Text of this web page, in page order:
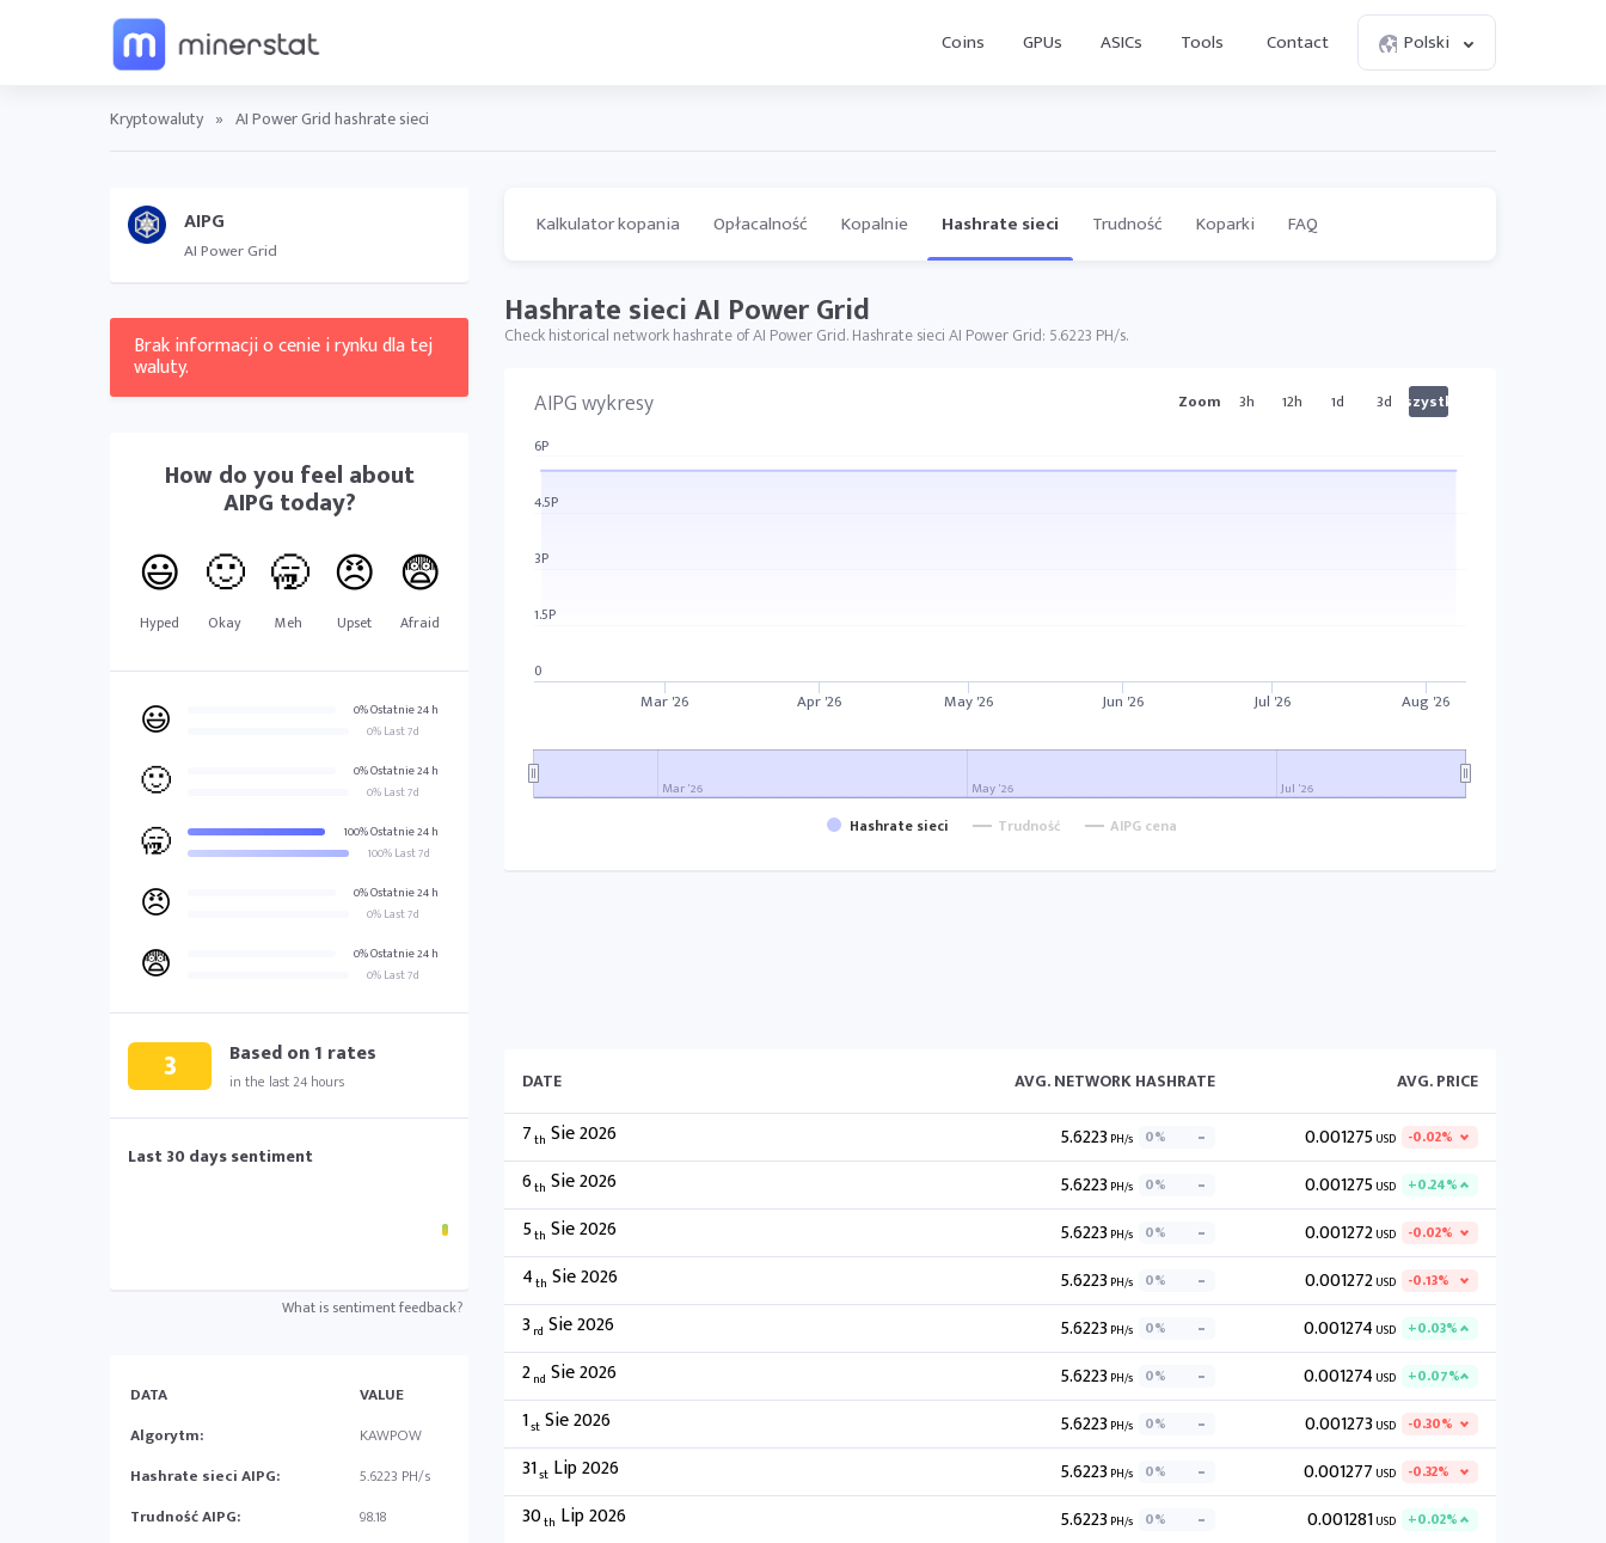
Coins GPUs ASICs Tools Contact Polski
Kryptowaluty » AI Power Grid hashrate sieci
AIPG
AI Power Grid
Brak informacji o cenie i rynku dla tej
waluty.
How do you feel about
AIPG today?
😃
Hyped
🙂
Okay
🥱
Meh
😠
Upset
😨
Afraid
😃
0% Ostatnie 24 h
0% Last 7d
🙂
0% Ostatnie 24 h
0% Last 7d
🥱
100% Ostatnie 24 h
100% Last 7d
😠
0% Ostatnie 24 h
0% Last 7d
😨
0% Ostatnie 24 h
0% Last 7d
3 Based on1 rates
in the last 24 hours
Last 30 days sentiment
What is sentiment feedback?
DATA
VALUE
Algorytm:
KAWPOW
Hashrate sieci AIPG:
5.6223 PH/s
Trudność AIPG:
98.18
Kalkulator kopania Opłacalność Kopalnie Hashrate sieci Trudność Koparki FAQ
Hashrate sieci AI Power Grid
Check historical network hashrate of AI Power Grid. Hashrate sieci AI Power Grid: 5.6223 PH/s.
AIPG wykresy Zoom 3h 12h 1d 3dWszystkie
Hashrate sieci Trudność AIPG cena
Mar '26 Apr '26 May '26 Jun '26 Jul '26 Aug '26
Mar '26 May '26 Jul '26
0
1.5P
3P
4.5P
6P
DATE AVG. NETWORK HASHRATE AVG. PRICE
7th Sie 2026 5.6223 PH/s 0% 0.001275USD -0.02%
6th Sie 2026 5.6223 PH/s 0% 0.001275USD +0.24%
5th Sie 2026 5.6223 PH/s 0% 0.001272USD -0.02%
4th Sie 2026 5.6223 PH/s 0% 0.001272USD -0.13%
3 rd Sie 2026 5.6223 PH/s 0% 0.001274 USD +0.03%
2nd Sie 2026 5.6223 PH/s 0% 0.001274 USD +0.07%
1st Sie 2026 5.6223 PH/s 0% 0.001273 USD -0.30%
31st Lip 2026 5.6223 PH/s 0% 0.001277 USD -0.32%
30th Lip 2026 5.6223 PH/s 0% 0.001281USD +0.02%